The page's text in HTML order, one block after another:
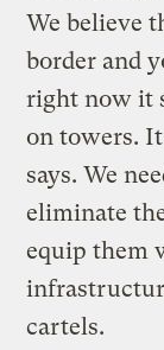
We believe
border and
right now it
on towers.
says. We
eliminate
equip them
cartels.